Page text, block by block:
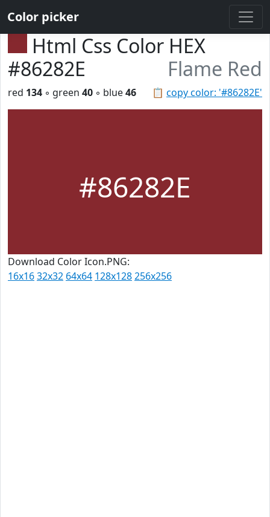
Color picker
Html Css Color HEX
#86282E
Flame Red
📋 copy color: '#86282E'
red 134 ◦ green 40 ◦ blue46
#86282E
Download Color Icon.PNG:
16x1632x32 64x64 128x128256x256